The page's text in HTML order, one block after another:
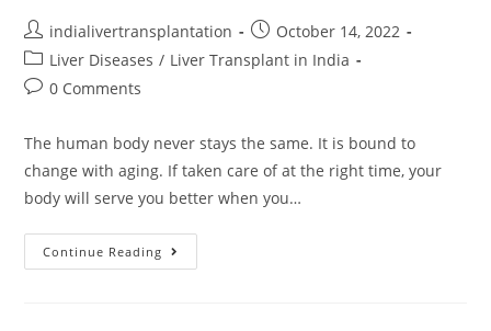
indialivertransplantation
October 14, 2022
Liver Diseases / Liver Transplant in India
0 Comments
The human body never stays the same. It is bound to
change with aging. If taken care of at the right time, your
body will serve you better when you…
Continue Reading